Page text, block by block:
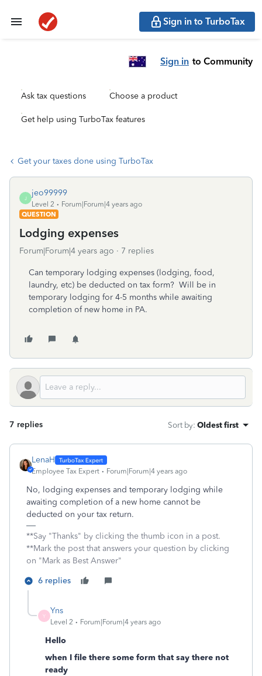
Sign in to TurboTax
Sign in to Community
Ask tax questions Choose a product
Get help using TurboTax features
Get your taxes done using TurboTax
J
jeo99999
Level 2
Forum|Forum|4 years ago
QUESTION
Lodging expenses
Forum|Forum|4 years ago 7 replies
Can temporary lodging expenses (lodging, food,
laundry, etc) be deducted on tax form? Will be in
temporary lodging for 4-5 months while awaiting
completion of new home in PA.
7 replies Sort by: Oldest first
LenaH
Employee Tax Expert Forum|Forum|4 years ago
No, lodging expenses and temporary lodging while
awaiting completion of a new home cannot be
deducted on your tax return.
**Say "Thanks" by clicking the thumb icon in a post.
**Mark the post that answers your question by clicking
on "Mark as Best Answer"
6 replies
Y
Yns
Level 2 Forum|Forum|4 years ago
Hello
when I file there some form that say there not
ready